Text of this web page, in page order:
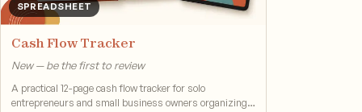
SPREADSHEET
Cash Flow Tracker
New — be the first to review
A practical 12-page cash flow tracker for solo
entrepreneurs and small business owners organizing